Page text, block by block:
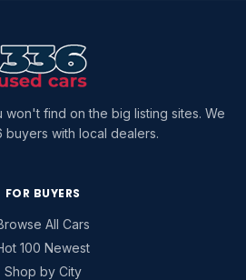
find on the big listing sites. We
buyers with local dealers.
FOR BUYERS
All Cars
100 Newest
Shop by City